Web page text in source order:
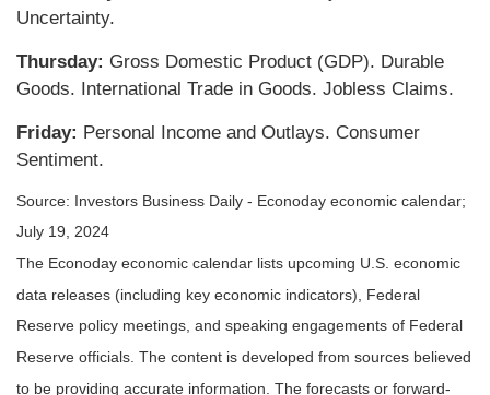
Uncertainty.
Thursday: Gross Domestic Product (GDP). Durable
Goods. International Trade in Goods. Jobless Claims.
Friday: Personal Income and Outlays. Consumer
Sentiment.
Source: Investors Business Daily - Econoday economic calendar;
July 19, 2024
The Econoday economic calendar lists upcoming U.S. economic
data releases (including key economic indicators), Federal
Reserve policy meetings, and speaking engagements of Federal
Reserve officials. The content is developed from sources believed
to be providing accurate information. The forecasts or forward-